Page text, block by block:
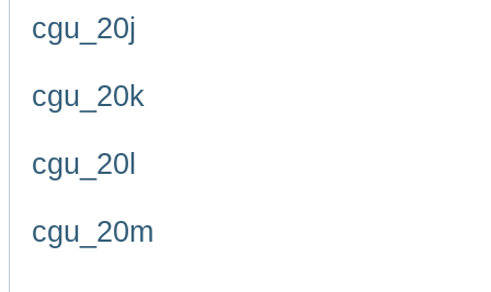
cgu_20j
cgu_20k
cgu_20l
cgu_20m